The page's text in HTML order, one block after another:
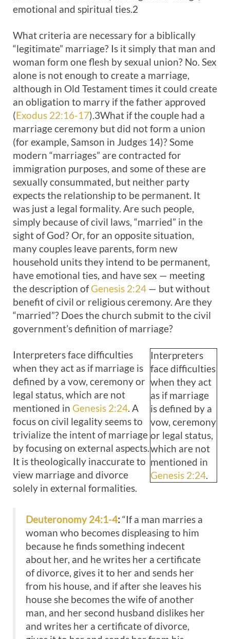
emotional and spiritual ties.2
What criteria are necessary for a biblically
“legitimate” marriage? Is it simply that man and
woman form one flesh by sexual union? No. Sex
alone is not enough to create a marriage,
although in Old Testament times it could create
an obligation to marry if the father approved
(Exodus 22:16-17).3What if the couple had a
marriage ceremony but did not form a union
(for example, Samson in Judges 14)? Some
modern “marriages” are contracted for
immigration purposes, and some of these are
sexually consummated, but neither party
expects the relationship to be permanent. It
was just a legal formality. Are such people,
simply because of civil laws, “married” in the
sight of God? Or, for an opposite situation,
many couples leave parents, form new
household units they intend to be permanent,
have emotional ties, and have sex — meeting
the description ofGenesis 2:24 — but without
benefit of civil or religious ceremony. Are they
“married”? Does the church submit to the civil
government’s definition of marriage?
Interpreters
face difficulties
when they act
as if marriage
is defined by a
vow, ceremony
or legal status,
which are not
mentioned in
Genesis 2:24.
Interpreters face difficulties
when they act as if marriage is
defined by a vow, ceremony or
legal status, which are not
mentioned in Genesis 2:24. A
focus on civil legality seems to
trivialize the intent of marriage
by focusing on external aspects.
It is theologically inaccurate to
view marriage and divorce
solely in external formalities.
Deuteronomy 24:1-4:“If a man marries a
woman who becomes displeasing to him
because he finds something indecent
about her, and he writes her a certificate
of divorce, gives it to her and sends her
from his house, and if after she leaves his
house she becomes the wife of another
man, and her second husband dislikes her
and writes her a certificate of divorce,